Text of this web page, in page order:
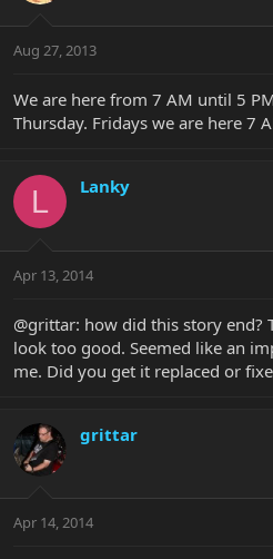
Aug 27, 2013
We are here from 7 AM until 5
Thursday. Fridays we are here 7
L Lanky
Apr 13, 2014
@grittar: how did this story end?
look too good. Seemed like an
me. Did you get it replaced or
grittar
Apr 14, 2014